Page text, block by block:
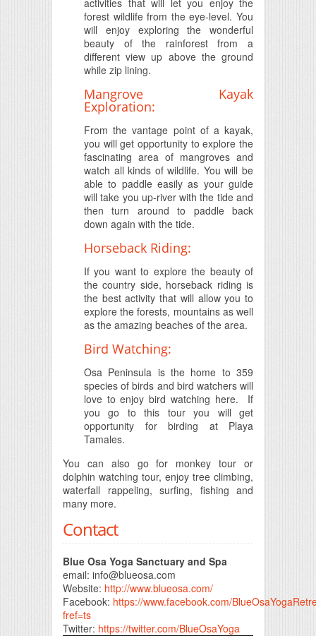
forest wildlife from the eye-level. You
will enjoy exploring the wonderful
beauty of the rainforest from a
different view up above the ground
while zip lining.
Mangrove Kayak
Exploration:
From the vantage point of a kayak,
you will get opportunity to explore the
fascinating area of mangroves and
watch all kinds of wildlife. You will be
able to paddle easily as your guide
will take you up-river with the tide and
then turn around to paddle back
down again with the tide.
Horseback Riding:
If you want to explore the beauty of
the country side, horseback riding is
the best activity that will allow you to
explore the forests, mountains as well
as the amazing beaches of the area.
Bird Watching:
Osa Peninsula is the home to 359
species of birds and bird watchers will
love to enjoy bird watching here. If
you go to this tour you will get
opportunity for birding at Playa
Tamales.
You can also go for monkey tour or
dolphin watching tour, enjoy tree climbing,
waterfall rappeling, surfing, fishing and
many more.
Contact
Blue Osa Yoga Sanctuary and Spa
email: info@blueosa.com
Website: http://www.blueosa.com/
Facebook: https://www.facebook.com/
fref=ts
Twitter: https://twitter.com/BlueOsaYoga